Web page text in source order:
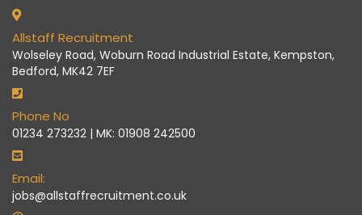
Allstaff Recruitment
Wolseley Road, Woburn Road Industrial Estate, Kempston,
Bedford, MK42 7EF
Phone No
01234 273232 | MK: 01908 242500
Email:
jobs@allstaffrecruitment.co.uk